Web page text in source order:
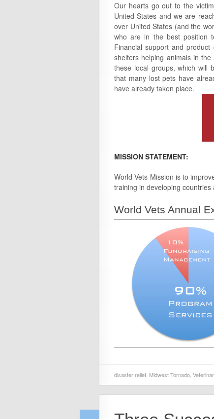
Our hearts go out to the
United States and we are
over United States (and the
who are in the best position
Financial support and
shelters helping animals in
these local groups, which will
that many lost pets have
have already taken place.
MISSION STATEMENT:
World Vets Mission is to
training in developing
World Vets Annual
disaster relief Midwest Tornado